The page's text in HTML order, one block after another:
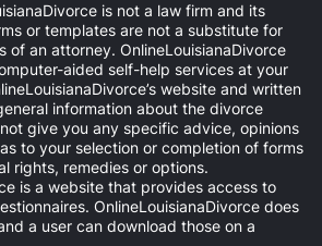
is not a law firm and its
or templates are not a substitute for
of an attorney. OnlineLouisianaDivorce
aided self-help services at your
website and written
information about the divorce
give you any specific advice, opinions
to your selection or completion of forms
rights, remedies or options.
is a website that provides access to
OnlineLouisianaDivorce does
a user can download those on a